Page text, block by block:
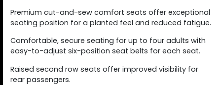
Premium cut-and-sew comfort seats offer exceptional
seating position for a planted feel and reduced fatigue.
Comfortable, secure seating for up to four adults with
easy-to-adjust six-position seat belts for each seat.
Raised second row seats offer improved visibility for
rear passengers.